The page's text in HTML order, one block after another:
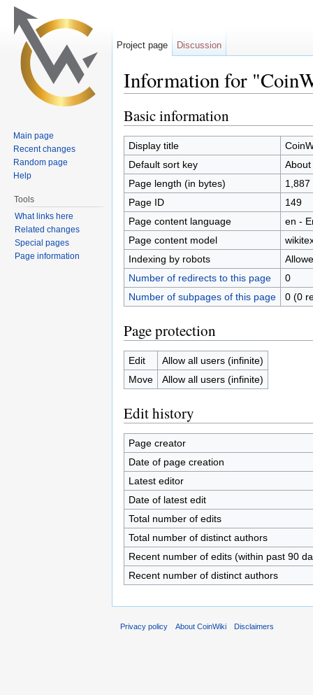
Information for
Basic information
Display title
Default sort key
About
Page length (in bytes)
1,887
Page ID
149
Page content language
en -
Page content model
Indexing by robots
Number of redirects to this page
0
Number of subpages of this page
0 (0
Page protection
Edit
Allow all users (infinite)
Move
Allow all users (infinite)
Edit history
Page creator
Date of page creation
Latest editor
Date of latest edit
Total number of edits
Total number of distinct authors
Recent number of edits (within past 90
Recent number of distinct authors
Project page Discussion
Main page
Recent changes
Random page
Help
Tools
What links here
Related changes
Special pages
Page information
Privacy policy About CoinWiki Disclaimers